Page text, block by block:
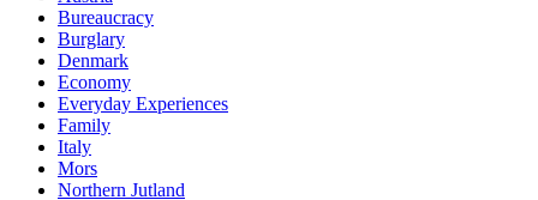
Bureaucracy
Burglary
Denmark
Economy
Everyday Experiences
Family
Italy
Mors
Northern Jutland